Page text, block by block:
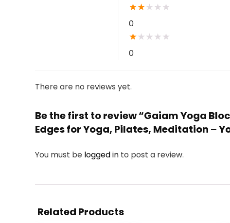
★★★ ★ ★
0
★★ ★ ★ ★
0
There are no reviews yet.
Be the first to review “Gaiam Yoga
Edges for Yoga, Pilates, Meditation –
You must be logged in to post a review.
Related Products